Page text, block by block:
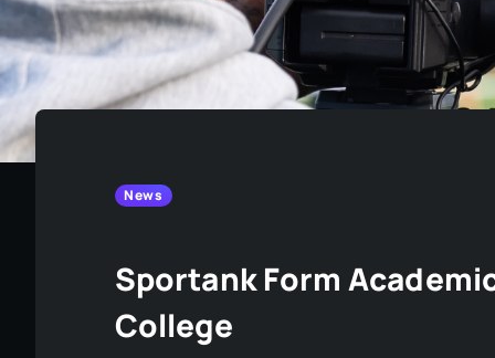
News
Sportank Form
College